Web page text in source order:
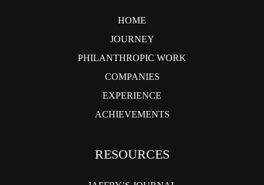
HOME
JOURNEY
PHILANTHROPIC WORK
COMPANIES
EXPERIENCE
ACHIEVEMENTS
RESOURCES